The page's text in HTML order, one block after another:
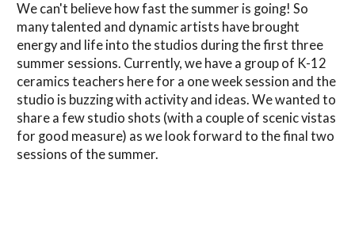
We can't believe how fast the summer is going! So
many talented and dynamic artists have brought
energy and life into the studios during the first three
summer sessions. Currently, we have a group of K-12
ceramics teachers here for a one week session and the
studio is buzzing with activity and ideas. We wanted to
share a few studio shots (with a couple of scenic vistas
for good measure) as we look forward to the final two
sessions of the summer.